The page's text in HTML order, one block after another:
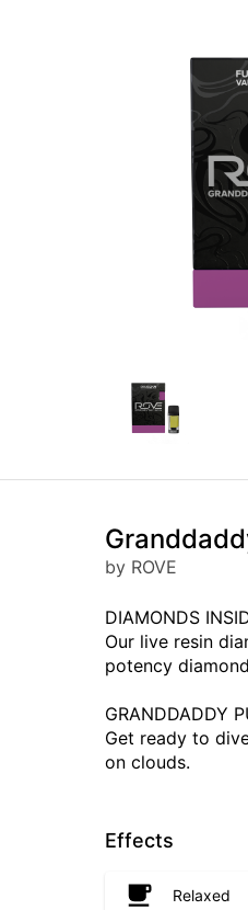
by ROVE
DIAMONDS
Our live resin
potency
GRANDDADDY
Get ready to
on clouds.
Effects
Relaxed